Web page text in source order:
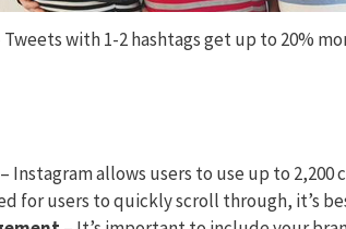
Tweets with 1-2 hashtags get up to 20%
– Instagram allows users to use up to
for users to quickly scroll through, it’s